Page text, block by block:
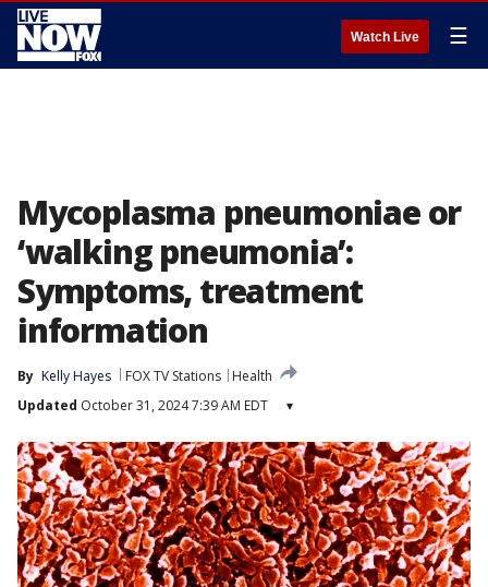
Watch Live ☰
Mycoplasma pneumoniae or
‘walking pneumonia’:
Symptoms, treatment
information
By Kelly Hayes FOX TV Stations
Health
Updated October 31, 2024 7:39 AM EDT ▾